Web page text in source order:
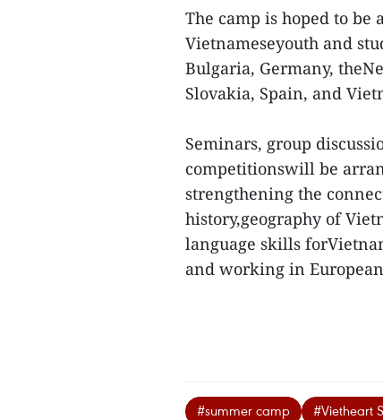
The camp is hoped to
Vietnameseyouth and
Bulgaria, Germany,
Slovakia, Spain, and
Seminars, group
competitionswill be
strengthening the
history,geography of
language skills
and working in
#summer camp #Vietheart